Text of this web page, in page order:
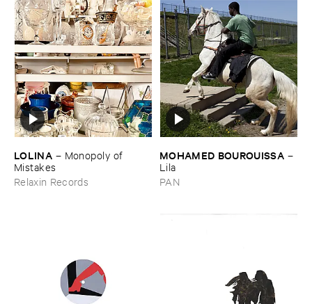
LOLINA – Monopoly ​of ​
Mistakes
Relaxin Records
MOHAMED ​BOUROUISSA –
Lila
PAN